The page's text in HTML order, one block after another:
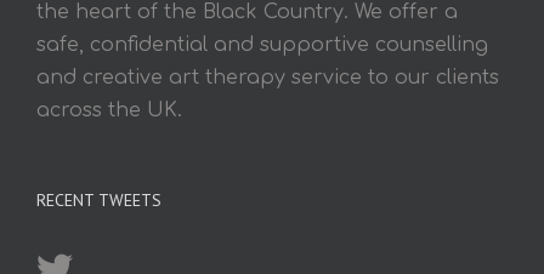
the heart of the Black Country. We offer a
safe, confidential and supportive counselling
and creative art therapy service to our clients
across the UK.
RECENT TWEETS